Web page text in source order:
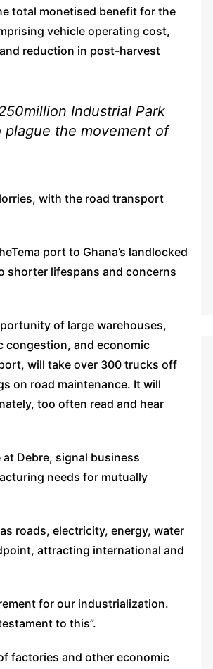
total monetised benefit for the
vehicle operating cost,
reduction in post-harvest
Industrial Park
the movement of
with the road transport
port to Ghana’s landlocked
shorter lifespans and concerns
of large warehouses,
congestion, and economic
will take over 300 trucks off
on road maintenance. It will
too often read and hear
Debre, signal business
needs for mutually
roads, electricity, energy, water
attracting international and
for our industrialization.
to this”.
factories and other economic